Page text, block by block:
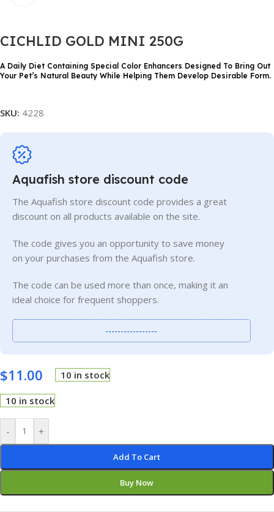
CICHLID GOLD MINI 250G
A Daily Diet Containing Special Color Enhancers Designed To Bring Out
Your Pet’s Natural Beauty While Helping Them Develop Desirable Form.
SKU: 4228
Aquafish store discount code
The Aquafish store discount code provides a great
discount on all products available on the site.
The code gives you an opportunity to save money
on your purchases from the Aquafish store.
The code can be used more than once, making it an
ideal choice for frequent shoppers.
-----------------
$11.00 10 in stock
10 in stock
- +
Add To Cart
Buy Now